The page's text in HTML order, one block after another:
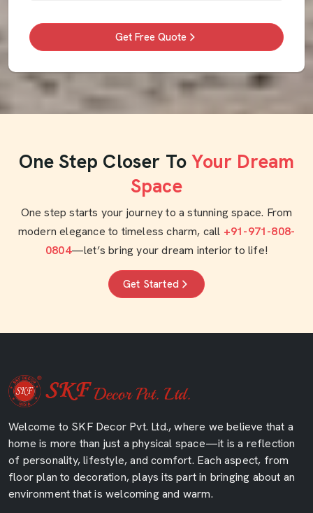
Get Free Quote
One Step Closer To Your Dream
Space
One step starts your journey to a stunning space. From
modern elegance to timeless charm, call +91-971-808-
0804—let’s bring your dream interior to life!
Get Started
Welcome to SKF Decor Pvt. Ltd., where we believe that a
home is more than just a physical space—it is a reflection
of personality, lifestyle, and comfort. Each aspect, from
floor plan to decoration, plays its part in bringing about an
environment that is welcoming and warm.